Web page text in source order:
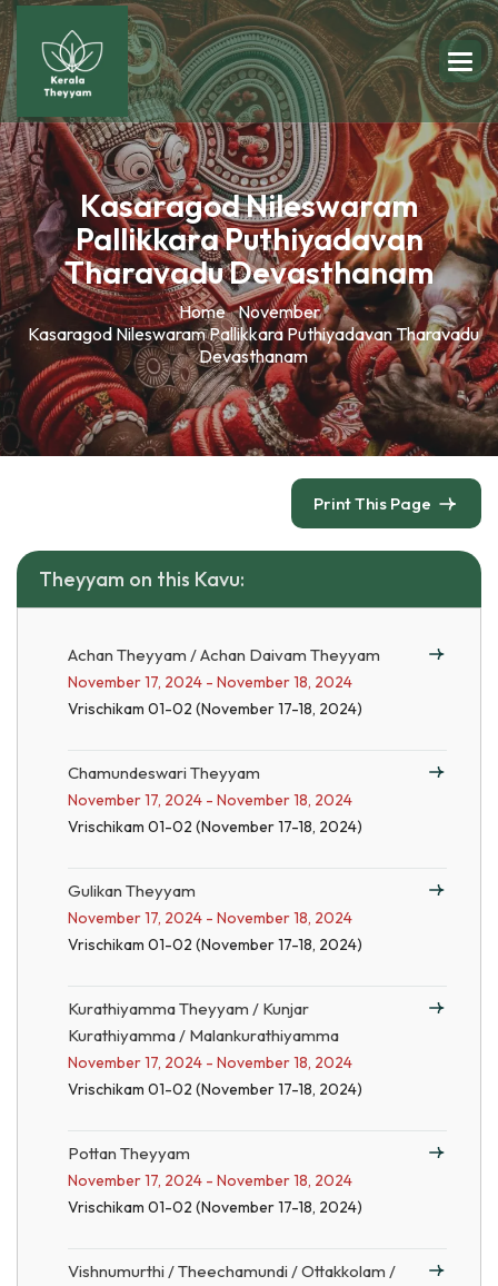
Kasaragod Nileswaram
Pallikkara Puthiyadavan
Tharavadu Devasthanam
Home November
Kasaragod Nileswaram Pallikkara Puthiyadavan Tharavadu
Devasthanam
Print This Page
Theyyam on this Kavu:
Achan Theyyam / Achan Daivam Theyyam
November 17, 2024 - November 18, 2024
Vrischikam 01-02 (November 17-18, 2024)
Chamundeswari Theyyam
November 17, 2024 - November 18, 2024
Vrischikam 01-02 (November 17-18, 2024)
Gulikan Theyyam
November 17, 2024 - November 18, 2024
Vrischikam 01-02 (November 17-18, 2024)
Kurathiyamma Theyyam / Kunjar
Kurathiyamma / Malankurathiyamma
November 17, 2024 - November 18, 2024
Vrischikam 01-02 (November 17-18, 2024)
Pottan Theyyam
November 17, 2024 - November 18, 2024
Vrischikam 01-02 (November 17-18, 2024)
Vishnumurthi / Theechamundi / Ottakkolam /